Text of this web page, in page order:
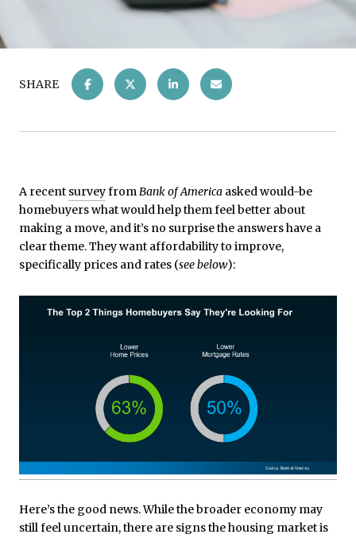
SHARE
A recent surveyfromBank of America asked would-be
homebuyers what would help them feel better about
making a move, and it’s no surprise the answers have a
clear theme. They want affordability to improve,
specifically prices and rates (see below):
Here’s the good news. While the broader economy may
still feel uncertain, there are signs the housing market is